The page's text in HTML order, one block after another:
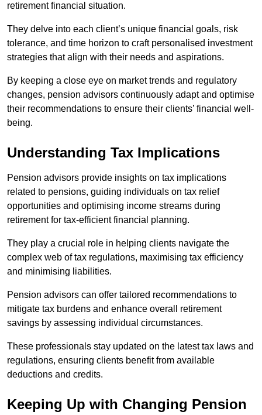
retirement financial situation.
They delve into each client’s unique financial goals, risk
tolerance, and time horizon to craft personalised investment
strategies that align with their needs and aspirations.
By keeping a close eye on market trends and regulatory
changes, pension advisors continuously adapt and optimise
their recommendations to ensure their clients’ financial well-
being.
Understanding Tax Implications
Pension advisors provide insights on tax implications
related to pensions, guiding individuals on tax relief
opportunities and optimising income streams during
retirement for tax-efficient financial planning.
They play a crucial role in helping clients navigate the
complex web of tax regulations, maximising tax efficiency
and minimising liabilities.
Pension advisors can offer tailored recommendations to
mitigate tax burdens and enhance overall retirement
savings by assessing individual circumstances.
These professionals stay updated on the latest tax laws and
regulations, ensuring clients benefit from available
deductions and credits.
Keeping Up with Changing Pension